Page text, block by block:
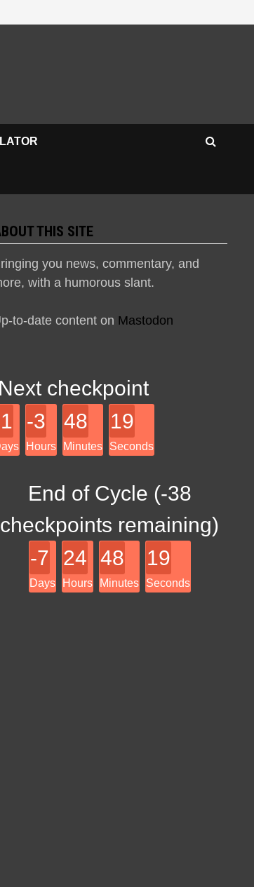
THIS SITE
you news, commentary, and
with a humorous slant.
to-date content on Mastodon
Next checkpoint
-3
Hours
48
Minutes
19
Seconds
End of Cycle (-38
checkpoints remaining)
-7
Days
24
Hours
48
Minutes
19
Seconds